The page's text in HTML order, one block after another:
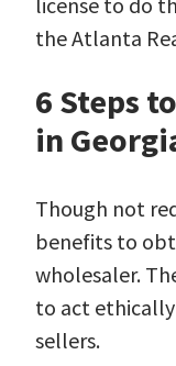
the Atlanta
6 Steps
in
Though not
benefits to
wholesaler.
to act
sellers.